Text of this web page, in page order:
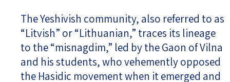
The Yeshivish community, also referred to as
“Litvish” or “Lithuanian,” traces its lineage
to the “misnagdim,” led by the Gaon of Vilna
and his students, who vehemently opposed
the Hasidic movement when it emerged and